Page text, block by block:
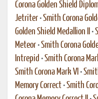
Corona Golden Shield
Jetriter •Smith Corona
Golden Shield Medallion II
•
Meteor •Smith Corona
Intrepid •Smith Corona
Smith Corona Mark VI •
Memory Correct •Smith